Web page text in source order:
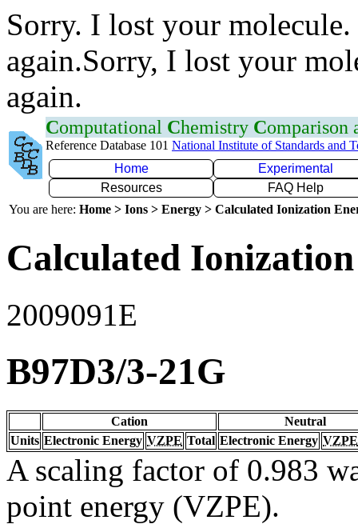
Sorry. I lost your
again.Sorry, I lost your
again.
Computational Chemistry Comparison
Reference Database 101 National Institute of Standards and
Home
Experimental
Resources
FAQ Help
You are here: Home > Ions > Energy > Calculated Ionization
Calculated
2009091E
B97D3/3-21G
Cation
Neutral
Units Electronic Energy VZPE Total Electronic Energy VZPE
A scaling factor of 0.983
point energy (VZPE).